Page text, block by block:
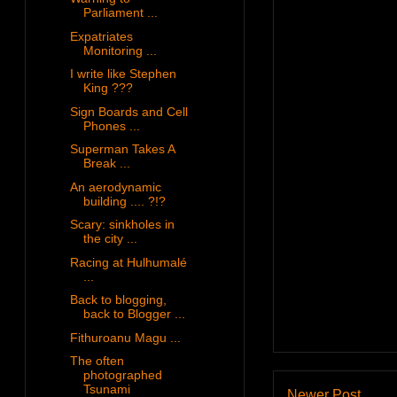
Parliament ...
Expatriates
Monitoring ...
I write like Stephen
King ???
Sign Boards and Cell
Phones ...
Superman Takes A
Break ...
An aerodynamic
building .... ?!?
Scary: sinkholes in
the city ...
Racing at Hulhumalé
Back to blogging,
back to Blogger ...
Fithuroanu Magu ...
The often
photographed
Tsunami